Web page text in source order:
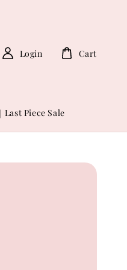
Last Piece Sale
Login Cart